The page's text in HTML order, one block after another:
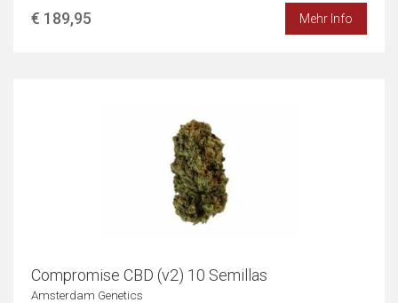
€ 189,95 Mehr Info
Compromise CBD (v2) 10 Semillas
Amsterdam Genetics